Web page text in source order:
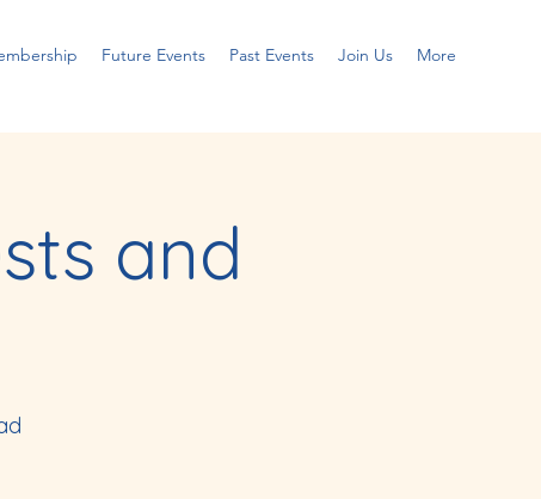
Future Events Past Events Join Us More
and